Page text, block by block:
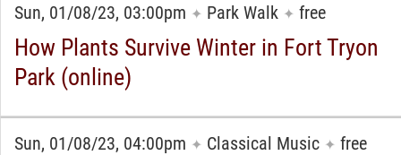
Sun, 01/08/23, 03:00pm ✦ Park Walk ✦ free
How Plants Survive Winter in Fort Tryon
Park (online)
Sun, 01/08/23, 04:00pm ✦ Classical Music ✦ free